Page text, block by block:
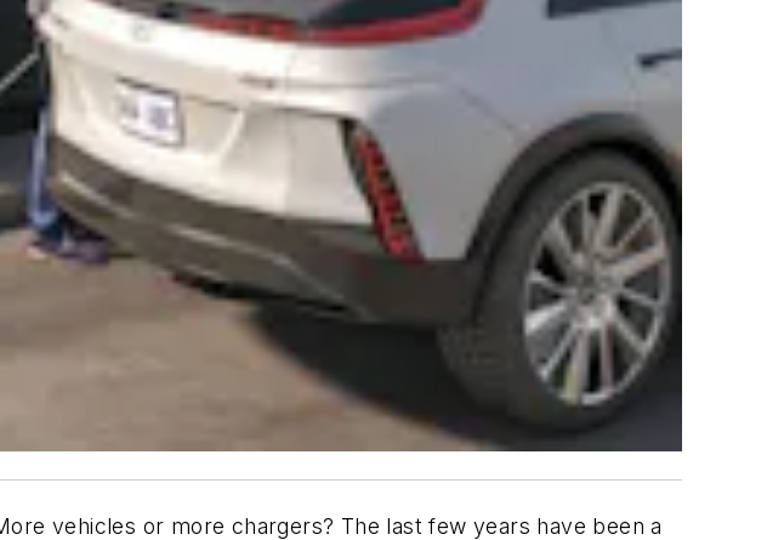
vehicles or more chargers? The last few years have been a